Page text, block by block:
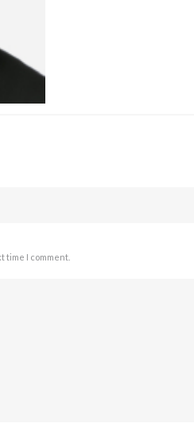
time I comment.